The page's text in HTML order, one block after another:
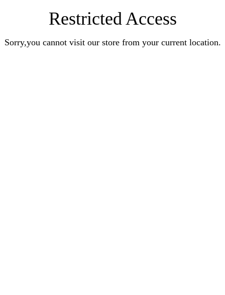
Restricted Access
Sorry,you cannot visit our store from your current location.